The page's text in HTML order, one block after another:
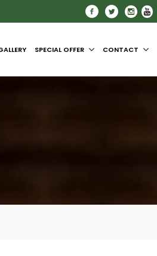
SPECIAL OFFER CONTACT